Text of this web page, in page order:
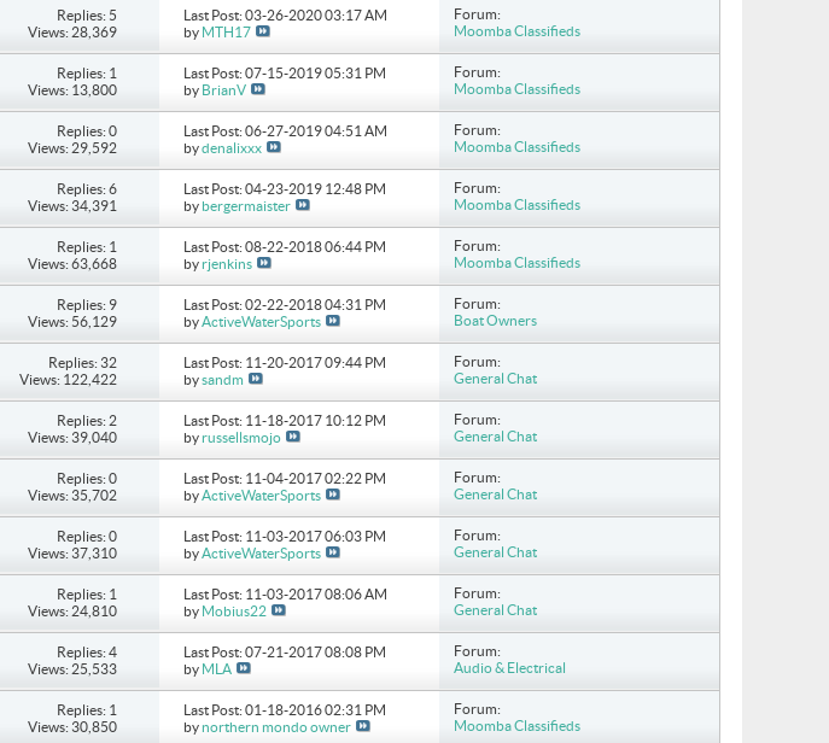
Replies: 5
Views: 28,369
Last Post: 03-26-202003:17 AM
by MTH17
Forum:
Moomba Classifieds
Replies: 1
Views: 13,800
Last Post: 07-15-201905:31 PM
by BrianV
Forum:
Moomba Classifieds
Replies: 0
Views: 29,592
Last Post: 06-27-201904:51 AM
bydenalixxx
Forum:
Moomba Classifieds
Replies: 6
Views: 34,391
Last Post: 04-23-2019 12:48 PM
by bergermaister
Forum:
Moomba Classifieds
Replies: 1
Views: 63,668
Last Post: 08-22-201806:44 PM
byrjenkins
Forum:
Moomba Classifieds
Replies: 9
Views: 56,129
Last Post: 02-22-201804:31 PM
byActiveWaterSports
Forum:
Boat Owners
Replies: 32
Views: 122,422
Last Post: 11-20-201709:44 PM
bysandm
Forum:
General Chat
Replies: 2
Views: 39,040
Last Post: 11-18-2017 10:12 PM
byrussellsmojo
Forum:
General Chat
Replies: 0
Views: 35,702
Last Post: 11-04-201702:22 PM
byActiveWaterSports
Forum:
General Chat
Replies: 0
Views: 37,310
Last Post: 11-03-201706:03 PM
byActiveWaterSports
Forum:
General Chat
Replies: 1
Views: 24,810
Last Post: 11-03-201708:06 AM
by Mobius22
Forum:
General Chat
Replies: 4
Views: 25,533
Last Post: 07-21-201708:08 PM
by MLA
Forum:
Audio & Electrical
Replies: 1
Views: 30,850
Last Post: 01-18-201602:31 PM
bynorthern mondo owner
Forum:
Moomba Classifieds